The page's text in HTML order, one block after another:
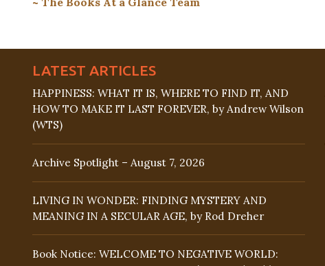
LATEST ARTICLES
HAPPINESS: WHAT IT IS, WHERE TO FIND IT, AND
HOW TO MAKE IT LAST FOREVER, by Andrew Wilson
(WTS)
Archive Spotlight – August 7, 2026
LIVING IN WONDER: FINDING MYSTERY AND
MEANING IN A SECULAR AGE, by Rod Dreher
Book Notice: WELCOME TO NEGATIVE WORLD: